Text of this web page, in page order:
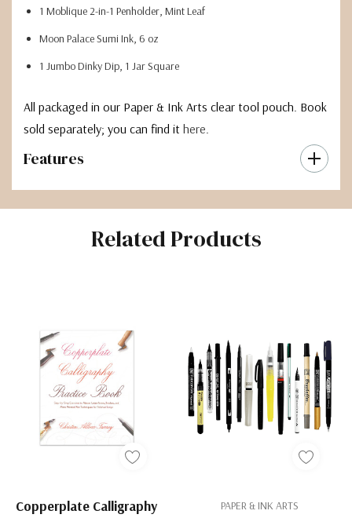
1 Moblique 2-in-1 Penholder, Mint Leaf
Moon Palace Sumi Ink, 6 oz
1 Jumbo Dinky Dip, 1 Jar Square
All packaged in our Paper & Ink Arts clear tool pouch. Book
sold separately; you can find it here
Features
Related Products
Copperplate Calligraphy
PAPER & INK ARTS